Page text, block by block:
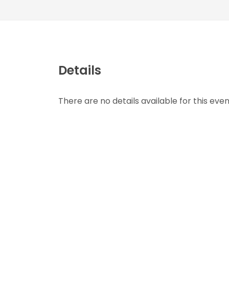
Details
There are no details available for this